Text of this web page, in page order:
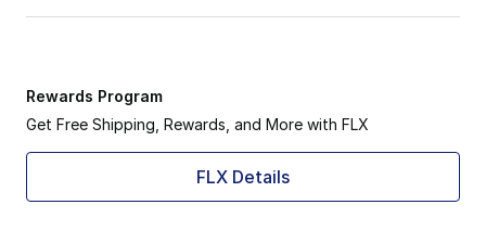
Rewards Program
Get Free Shipping, Rewards, and More with FLX
FLX Details